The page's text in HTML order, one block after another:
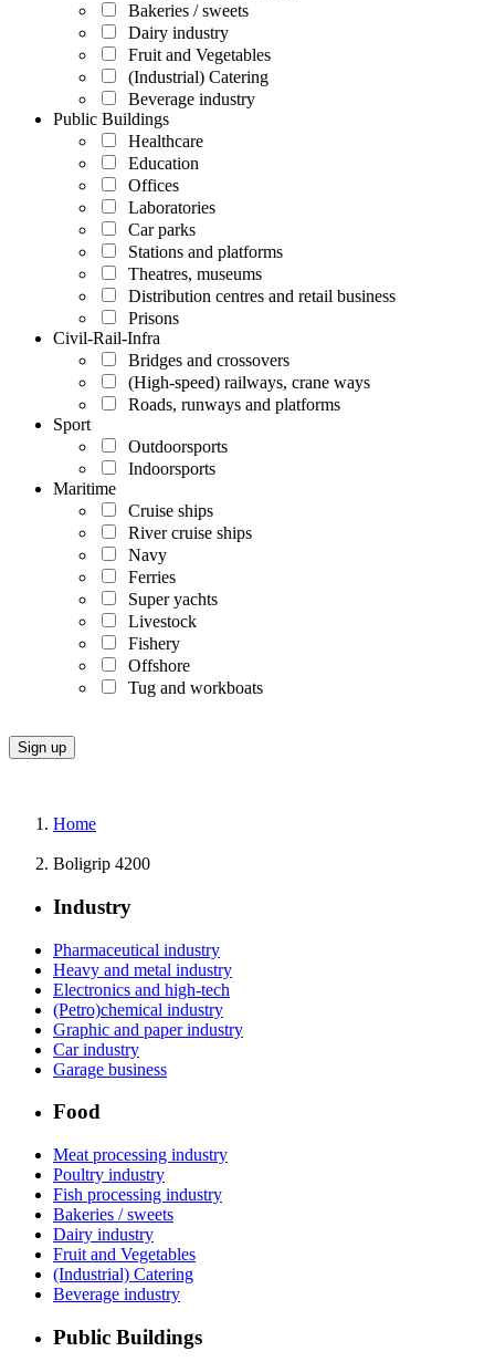
Bakeries / sweets
Dairy industry
Fruit and Vegetables
(Industrial) Catering
Beverage industry
Public Buildings
Healthcare
Education
Offices
Laboratories
Car parks
Stations and platforms
Theatres, museums
Distribution centres and retail business
Prisons
Civil-Rail-Infra
Bridges and crossovers
(High-speed) railways, crane ways
Roads, runways and platforms
Sport
Outdoorsports
Indoorsports
Maritime
Cruise ships
River cruise ships
Navy
Ferries
Super yachts
Livestock
Fishery
Offshore
Tug and workboats
Home
Boligrip 4200
Industry
Pharmaceutical industry
Heavy and metal industry
Electronics and high-tech
(Petro)chemical industry
Graphic and paper industry
Car industry
Garage business
Food
Meat processing industry
Poultry industry
Fish processing industry
Bakeries / sweets
Dairy industry
Fruit and Vegetables
(Industrial) Catering
Beverage industry
Public Buildings